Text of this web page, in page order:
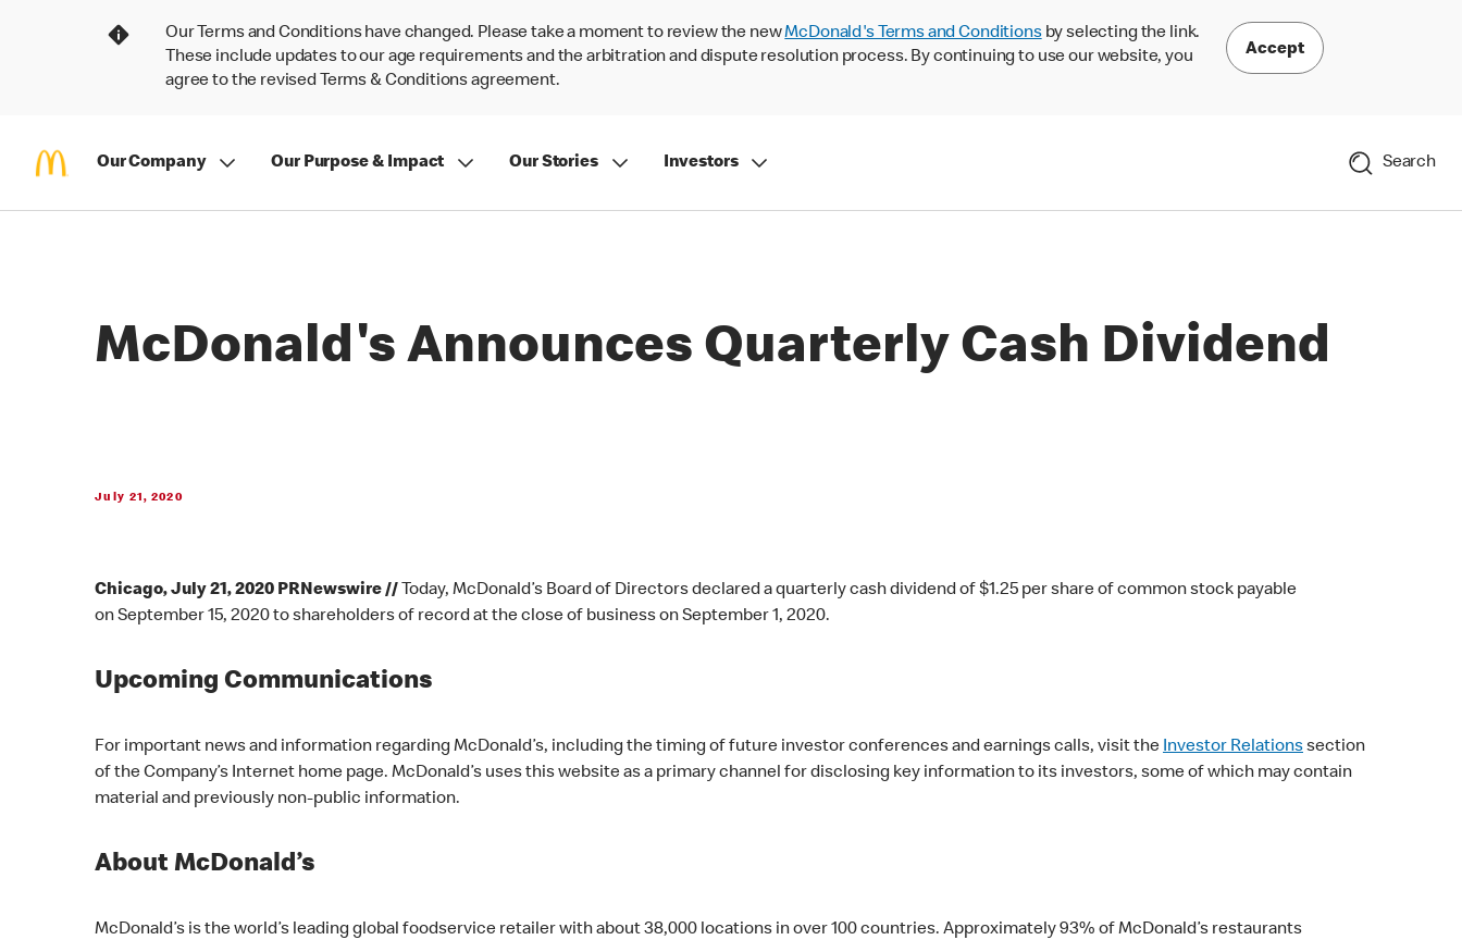
Our Terms and Conditions have changed. Please take a moment to review the newMcDonald's Terms and Conditionsby selecting the link.
These include updates to our age requirements and the arbitration and dispute resolution process. By continuing to use our website, you
agree to the revised Terms & Conditions agreement.
Accept
Our Company Our Purpose & Impact Our Stories Investors Search
McDonald's Announces Quarterly Cash Dividend
July 21, 2020
Chicago, July 21, 2020 PRNewswire // Today, McDonald’s Board of Directors declared a quarterly cash dividend of $1.25 per share of common stock payable
on September 15, 2020 to shareholders of record at the close of business on September 1, 2020.
Upcoming Communications
For important news and information regarding McDonald’s, including the timing of future investor conferences and earnings calls, visit the Investor Relationssection
of the Company’s Internet home page. McDonald’s uses this website as a primary channel for disclosing key information to its investors, some of which may contain
material and previously non-public information.
About McDonald’s
McDonald’s is the world’s leading global foodservice retailer with about 38,000 locations in over 100 countries. Approximately 93% of McDonald’s restaurants